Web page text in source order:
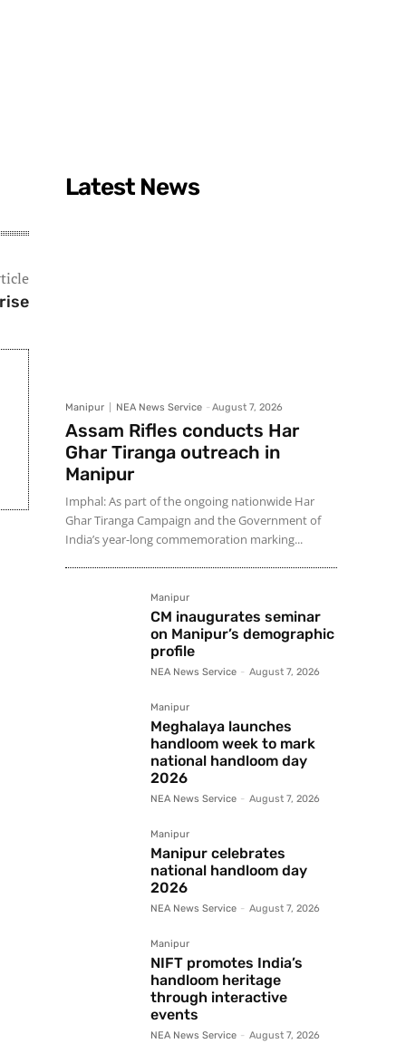
Latest News
Manipur NEA News Service - August 7, 2026
Assam Rifles conducts Har
Ghar Tiranga outreach in
Manipur
Imphal: As part of the ongoing nationwide Har
Ghar Tiranga Campaign and the Government of
India’s year-long commemoration marking...
Manipur
CM inaugurates seminar
on Manipur’s demographic
profile
NEA News Service - August 7, 2026
Manipur
Meghalaya launches
handloom week to mark
national handloom day
2026
NEA News Service - August 7, 2026
Manipur
Manipur celebrates
national handloom day
2026
NEA News Service - August 7, 2026
Manipur
NIFT promotes India’s
handloom heritage
through interactive
events
NEA News Service - August 7, 2026